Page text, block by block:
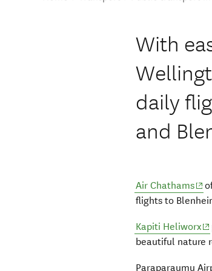
With
daily
and
Air Chathams
flights to
Kapiti Heliworx
beautiful nature
Paraparaumu